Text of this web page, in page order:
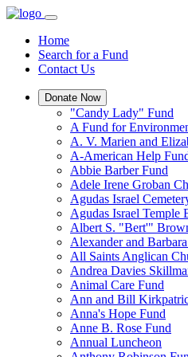
Home
Search for a Fund
Contact Us
Donate Now
"Candy Lady" Fund
A Fund for
A. V. Marien and
A-American Help
Abbie Barber Fund
Adele Irene Groban
Agudas Israel
Agudas Israel Temple
Albert S. "Bert'"
Alexander and
All Saints Anglican
Andrea Davies
Animal Care Fund
Ann and Bill
Anna's Hope Fund
Anne B. Rose Fund
Annual Luncheon